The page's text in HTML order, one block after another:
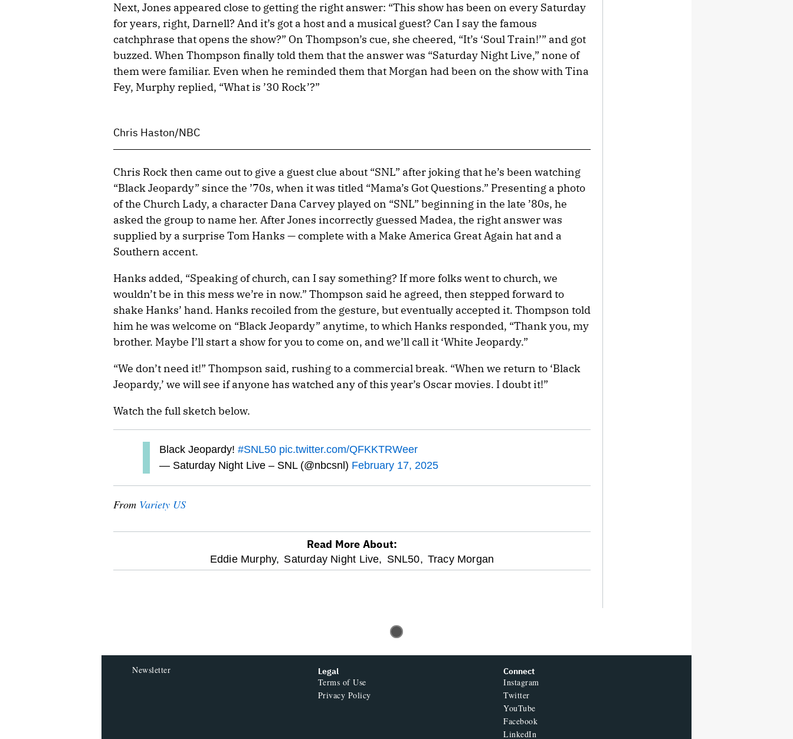
Next, Jones appeared close to getting the right answer: “This show has been on every Saturday
for years, right, Darnell? And it’s got a host and a musical guest? Can I say the famous
catchphrase that opens the show?” On Thompson’s cue, she cheered, “It’s ‘Soul Train!’” and got
buzzed. When Thompson finally told them that the answer was “Saturday Night Live,” none of
them were familiar. Even when he reminded them that Morgan had been on the show with Tina
Fey, Murphy replied, “What is ’30 Rock’?”
Chris Haston/NBC
Chris Rock then came out to give a guest clue about “SNL” after joking that he’s been watching
“Black Jeopardy” since the ’70s, when it was titled “Mama’s Got Questions.” Presenting a photo
of the Church Lady, a character Dana Carvey played on “SNL” beginning in the late ’80s, he
asked the group to name her. After Jones incorrectly guessed Madea, the right answer was
supplied by a surprise Tom Hanks — complete with a Make America Great Again hat and a
Southern accent.
Hanks added, “Speaking of church, can I say something? If more folks went to church, we
wouldn’t be in this mess we’re in now.” Thompson said he agreed, then stepped forward to
shake Hanks’ hand. Hanks recoiled from the gesture, but eventually accepted it. Thompson told
him he was welcome on “Black Jeopardy” anytime, to which Hanks responded, “Thank you, my
brother. Maybe I’ll start a show for you to come on, and we’ll call it ‘White Jeopardy.”
“We don’t need it!” Thompson said, rushing to a commercial break. “When we return to ‘Black
Jeopardy,’ we will see if anyone has watched any of this year’s Oscar movies. I doubt it!”
Watch the full sketch below.
Black Jeopardy! #SNL50 pic.twitter.com/QFKKTRWeer
— Saturday Night Live – SNL (@nbcsnl) February 17, 2025
From Variety US
Read More About:
Eddie Murphy, Saturday Night Live, SNL50, Tracy Morgan
Newsletter Legal
Terms of Use
Privacy Policy
Connect
Instagram
Twitter
YouTube
Facebook
LinkedIn